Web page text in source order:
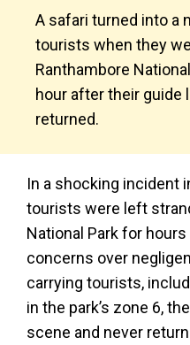
A safari turned into a
tourists when they
Ranthambore
hour after their guide
returned.
In a shocking incident
tourists were left
National Park for
concerns over
carrying tourists,
in the park’s zone 6,
scene and never